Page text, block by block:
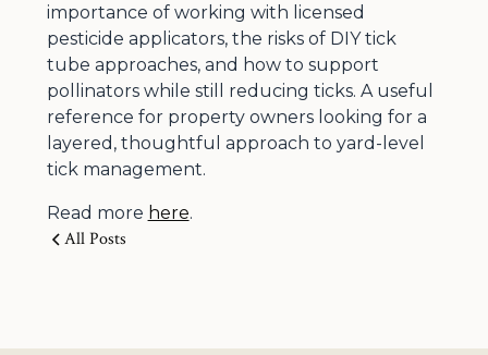
importance of working with licensed
pesticide applicators, the risks of DIY tick
tube approaches, and how to support
pollinators while still reducing ticks. A useful
reference for property owners looking for a
layered, thoughtful approach to yard-level
tick management.
Read more here.
All Posts